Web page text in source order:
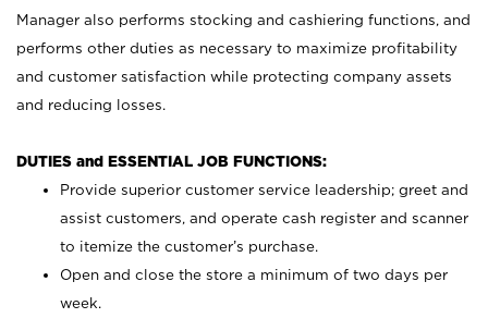
Manager also performs stocking and cashiering functions, and
performs other duties as necessary to maximize profitability
and customer satisfaction while protecting company assets
and reducing losses.
DUTIES and ESSENTIAL JOB FUNCTIONS:
Provide superior customer service leadership; greet and
assist customers, and operate cash register and scanner
to itemize the customer’s purchase.
Open and close the store a minimum of two days per
week.